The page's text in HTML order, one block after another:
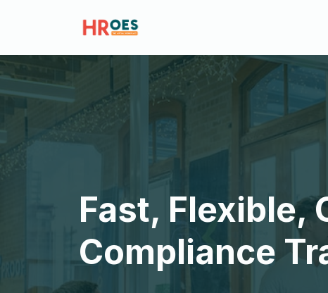
Fast, Flexible,
Compliance